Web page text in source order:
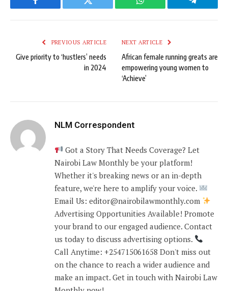
Facebook Twitter WhatsApp Telegram
PREVIOUS ARTICLE
Give priority to ‘hustlers’ needs
in 2024
NEXT ARTICLE
African female running greats are
empowering young women to
‘Achieve’
NLM Correspondent
Got a Story That Needs Coverage? Let
Nairobi Law Monthly be your platform!
Whether it's breaking news or an in-depth
feature, we're here to amplify your voice.
Email Us: editor@nairobilawmonthly.com
Advertising Opportunities Available! Promote
your brand to our engaged audience. Contact
us today to discuss advertising options.
Call Anytime: +254715061658 Don't miss out
on the chance to reach a wider audience and
make an impact. Get in touch with Nairobi Law